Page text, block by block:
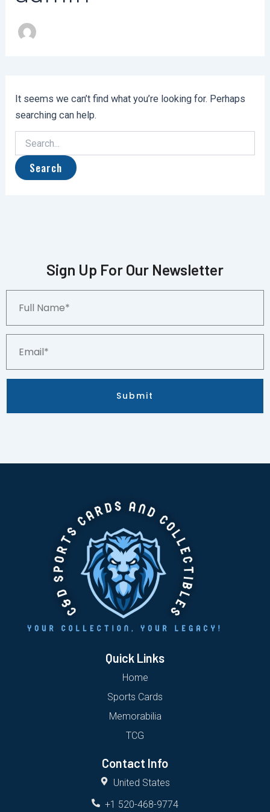
It seems we can’t find what you’re looking for. Perhaps
searching can help.
Sign Up For Our Newsletter
Full
Name*
Email*
Submit
Quick Links
Home
Sports Cards
Memorabilia
TCG
Contact Info
United States
+1 520-468-9774